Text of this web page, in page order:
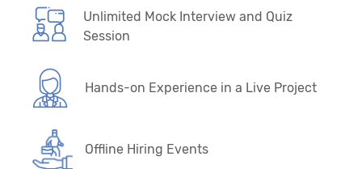
Unlimited Mock Interview and Quiz
Session
Hands-on Experience in a Live Project
Offline Hiring Events